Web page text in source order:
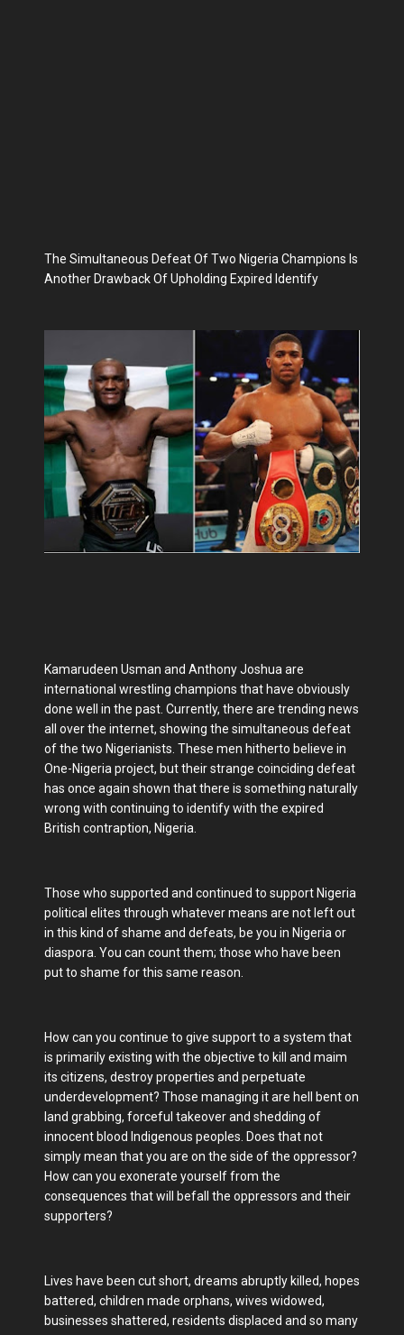
The Simultaneous Defeat Of Two Nigeria Champions Is
Another Drawback Of Upholding Expired Identify
Kamarudeen Usman and Anthony Joshua are
international wrestling champions that have obviously
done well in the past. Currently, there are trending news
all over the internet, showing the simultaneous defeat
of the two Nigerianists. These men hitherto believe in
One-Nigeria project, but their strange coinciding defeat
has once again shown that there is something naturally
wrong with continuing to identify with the expired
British contraption, Nigeria.
Those who supported and continued to support Nigeria
political elites through whatever means are not left out
in this kind of shame and defeats, be you in Nigeria or
diaspora. You can count them; those who have been
put to shame for this same reason.
How can you continue to give support to a system that
is primarily existing with the objective to kill and maim
its citizens, destroy properties and perpetuate
underdevelopment? Those managing it are hell bent on
land grabbing, forceful takeover and shedding of
innocent blood Indigenous peoples. Does that not
simply mean that you are on the side of the oppressor?
How can you exonerate yourself from the
consequences that will befall the oppressors and their
supporters?
Lives have been cut short, dreams abruptly killed, hopes
battered, children made orphans, wives widowed,
businesses shattered, residents displaced and so many